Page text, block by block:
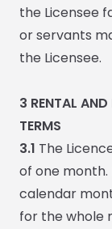
the Licensee
or servants
the Licensee.
3 RENTAL
TERMS
3.1 The
of one month.
calendar
for the whole